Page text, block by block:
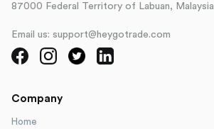
87000 Federal Territory of Labuan, Malaysia
Email us: support@heygotrade.com
Company
Home